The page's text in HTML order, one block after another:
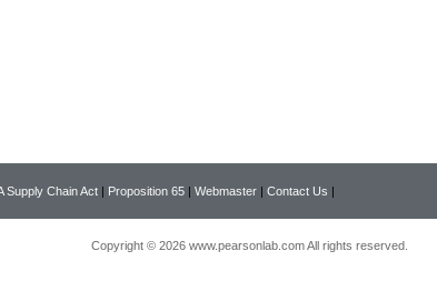
Supply Chain Act | Proposition 65 | Webmaster | Contact Us |
Copyright © 2026 www.pearsonlab.com All rights reserved.